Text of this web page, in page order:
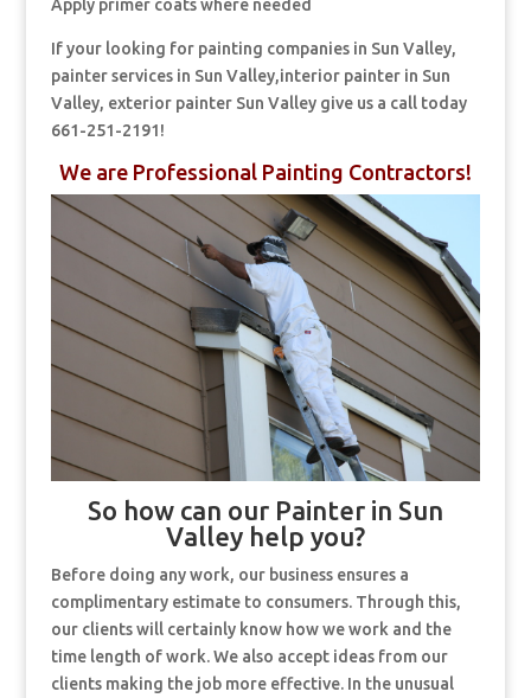
Apply primer coats where needed
If your looking for painting companies in Sun Valley,
painter services in Sun Valley,interior painter in Sun
Valley, exterior painter Sun Valley give us a call today
661-251-2191!
We are Professional Painting Contractors!
So how can our Painter in Sun
Valley help you?
Before doing any work, our business ensures a
complimentary estimate to consumers. Through this,
our clients will certainly know how we work and the
time length of work. We also accept ideas from our
clients making the job more effective. In the unusual